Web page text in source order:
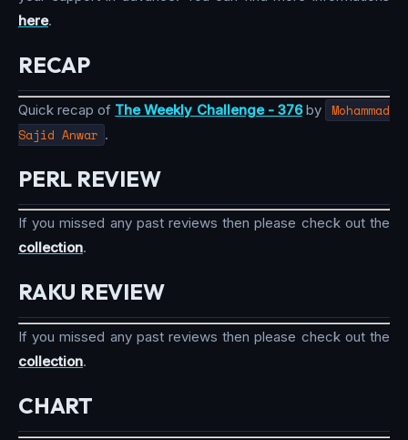
here.
RECAP
Quick recap of The Weekly Challenge - 376by Mohammad
Sajid Anwar .
PERL REVIEW
If you missed any past reviews then please check out the
collection.
RAKU REVIEW
If you missed any past reviews then please check out the
collection.
CHART